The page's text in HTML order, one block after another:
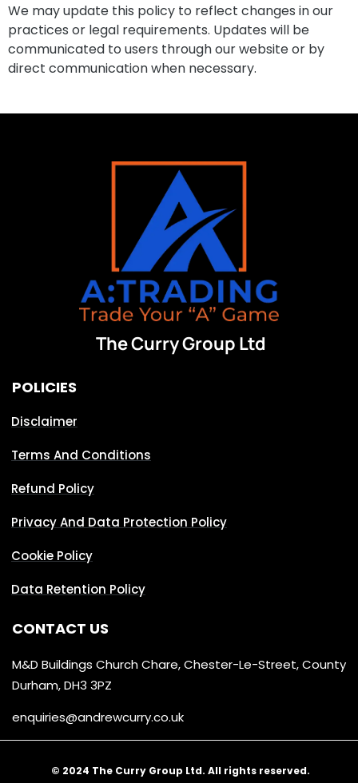
We may update this policy to reflect changes in our
practices or legal requirements. Updates will be
communicated to users through our website or by
direct communication when necessary.
The Curry Group Ltd
POLICIES
Disclaimer
Terms And Conditions
Refund Policy
Privacy And Data Protection Policy
Cookie Policy
Data Retention Policy
CONTACT US
M&D Buildings Church Chare, Chester-Le-Street, County
Durham, DH3 3PZ
enquiries@andrewcurry.co.uk
© 2024 The Curry Group Ltd. All rights reserved.